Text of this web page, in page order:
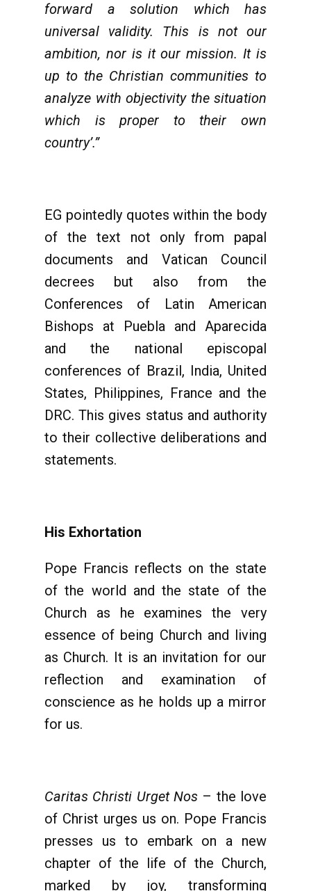
forward a solution which has
universal validity. This is not our
ambition, nor is it our mission. It is
up to the Christian communities to
analyze with objectivity the situation
which is proper to their own
country’.”
EG pointedly quotes within the body
of the text not only from papal
documents and Vatican Council
decrees but also from the
Conferences of Latin American
Bishops at Puebla and Aparecida
and the national episcopal
conferences of Brazil, India, United
States, Philippines, France and the
DRC. This gives status and authority
to their collective deliberations and
statements.
His Exhortation
Pope Francis reflects on the state
of the world and the state of the
Church as he examines the very
essence of being Church and living
as Church. It is an invitation for our
reflection and examination of
conscience as he holds up a mirror
for us.
Caritas Christi Urget Nos – the love
of Christ urges us on. Pope Francis
presses us to embark on a new
chapter of the life of the Church,
marked by joy, transforming